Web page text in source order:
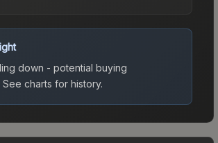
down - potential buying
See charts for history.